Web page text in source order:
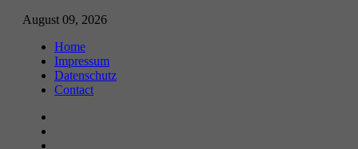
August 09, 2026
Home
Impressum
Datenschutz
Contact